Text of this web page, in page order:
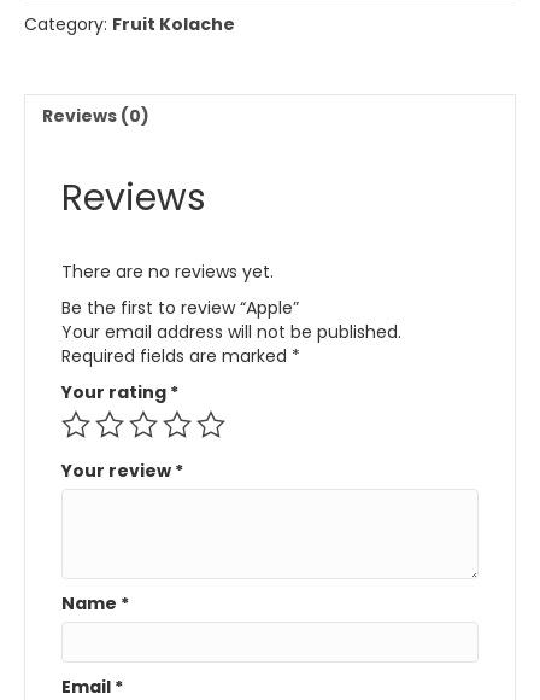
Category: Fruit Kolache
Reviews (0)
Reviews
There are no reviews yet.
Be the first to review “Apple”
Your email address will not be published.
Required fields are marked *
Your rating *
Your review *
Name *
Email *